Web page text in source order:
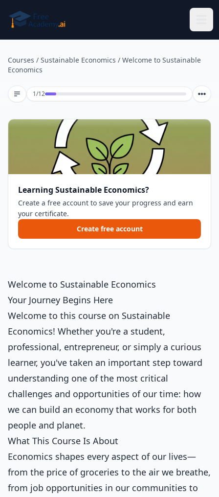
Courses / Sustainable Economics / Welcome to Sustainable
Economics
1/12Lesson 1 of 12
Learning Sustainable Economics?
Create a free account to save your progress and earn
your certificate.
Create free account
Welcome to Sustainable Economics
Your Journey Begins Here
Welcome to this course on Sustainable
Economics! Whether you're a student,
professional, entrepreneur, or simply a curious
learner, you've taken an important step toward
understanding one of the most critical
challenges and opportunities of our time: how
we can build an economy that works for both
people and planet.
What This Course Is About
Economics shapes every aspect of our lives—
from the price of groceries to the air we breathe,
from job opportunities in our communities to